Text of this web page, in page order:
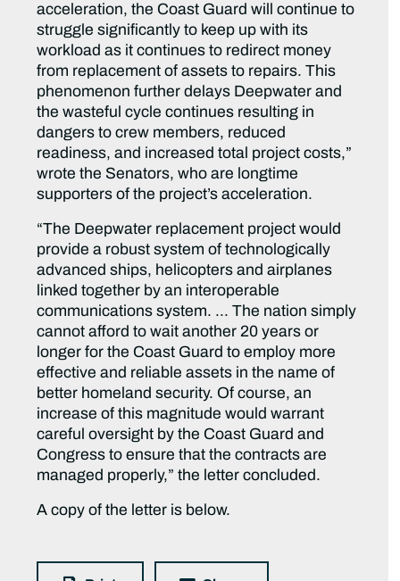
acceleration, the Coast Guard will continue to
struggle significantly to keep up with its
workload as it continues to redirect money
from replacement of assets to repairs. This
phenomenon further delays Deepwater and
the wasteful cycle continues resulting in
dangers to crew members, reduced
readiness, and increased total project costs,”
wrote the Senators, who are longtime
supporters of the project’s acceleration.
“The Deepwater replacement project would
provide a robust system of technologically
advanced ships, helicopters and airplanes
linked together by an interoperable
communications system. … The nation simply
cannot afford to wait another 20 years or
longer for the Coast Guard to employ more
effective and reliable assets in the name of
better homeland security. Of course, an
increase of this magnitude would warrant
careful oversight by the Coast Guard and
Congress to ensure that the contracts are
managed properly,” the letter concluded.
A copy of the letter is below.